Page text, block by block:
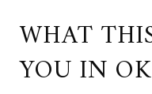
WHAT
YOU IN